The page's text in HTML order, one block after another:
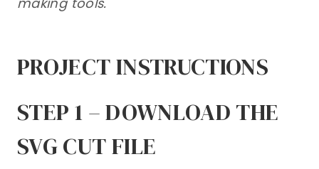
PROJECT INSTRUCTIONS
STEP 1 – DOWNLOAD THE
SVG CUT FILE